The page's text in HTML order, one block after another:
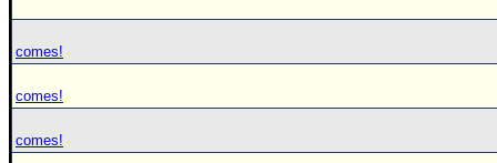
comes!
comes!
comes!